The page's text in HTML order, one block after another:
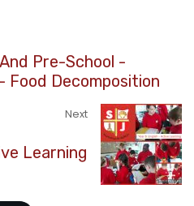
Pre-School -
Food Decomposition
Next
Learning